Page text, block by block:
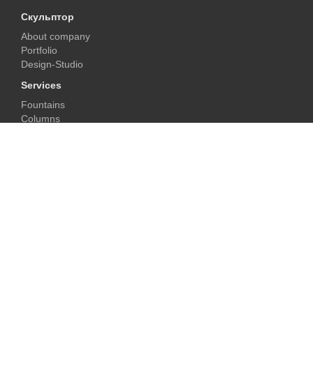
Скульптор
About company
Portfolio
Design-Studio
Services
Fountains
Columns